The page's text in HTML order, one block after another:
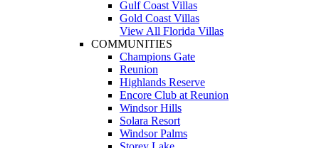
Gulf Coast Villas
Gold Coast Villas
View All Florida Villas
COMMUNITIES
Champions Gate
Reunion
Highlands Reserve
Encore Club at Reunion
Windsor Hills
Solara Resort
Windsor Palms